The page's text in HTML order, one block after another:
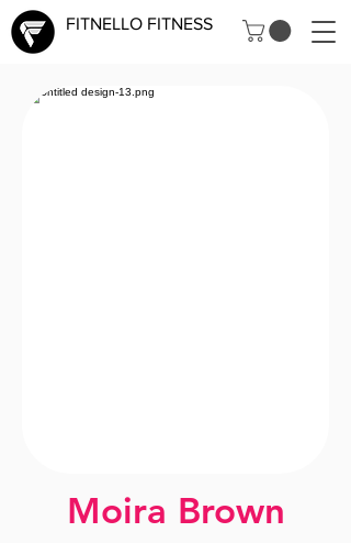
FITNELLO FITNESS
Moira Brown